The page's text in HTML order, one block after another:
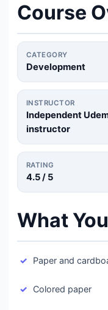
Course
CATEGORY
Development
INSTRUCTOR
Independent
instructor
RATING
4.5/ 5
What
Paper and
Colored paper